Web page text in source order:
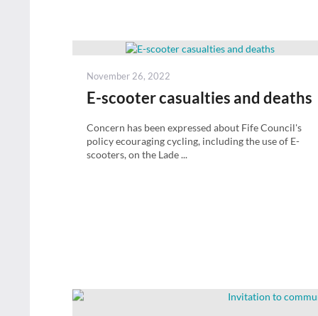
Posted
November 26, 2022
E-scooter casualties and deaths
Concern has been expressed about Fife Council's
policy ecouraging cycling, including the use of E-
scooters, on the Lade ...